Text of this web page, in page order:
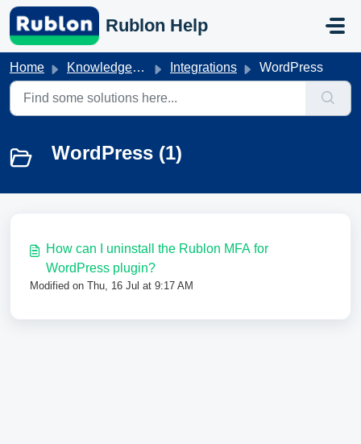
Skip to main content
Rublon Help
Home Knowledge base Integrations WordPress
WordPress (1)
How can I uninstall the Rublon MFA for
WordPress plugin?
Modified on Thu, 16 Jul at 9:17 AM